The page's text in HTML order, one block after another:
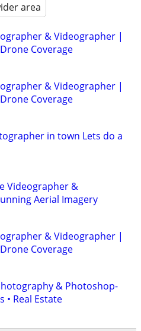
area
& Videographer |
Coverage
& Videographer |
Coverage
in town Lets do a
Videographer &
Aerial Imagery
& Videographer |
Coverage
& Photoshop-
• Real Estate